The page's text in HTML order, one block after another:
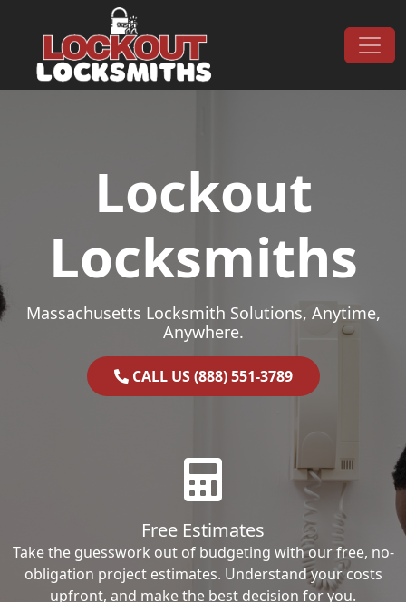
Main Navigation
Lockout
Locksmiths
Massachusetts Locksmith Solutions, Anytime,
Anywhere.
CALL US (888) 551-3789
Free Estimates
Take the guesswork out of budgeting with our free, no-
obligation project estimates. Understand your costs
upfront, and make the best decision for you.